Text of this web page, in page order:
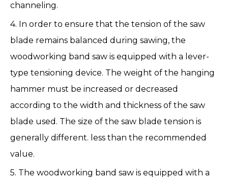
channeling.
4. In order to ensure that the tension of the saw
blade remains balanced during sawing, the
woodworking band saw is equipped with a lever-
type tensioning device. The weight of the hanging
hammer must be increased or decreased
according to the width and thickness of the saw
blade used. The size of the saw blade tension is
generally different. less than the recommended
value.
5. The woodworking band saw is equipped with a